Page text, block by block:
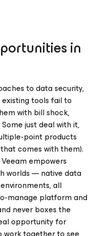
in
to data security,
tools fail to
with bill shock,
just deal with it,
point products
comes with them).
empowers
worlds — native data
all
manage platform and
never boxes the
opportunity for